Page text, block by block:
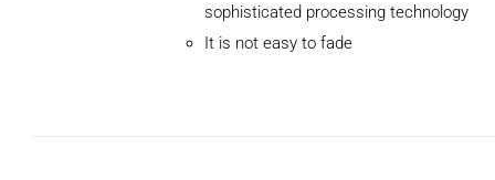
sophisticated processing technology
It is not easy to fade